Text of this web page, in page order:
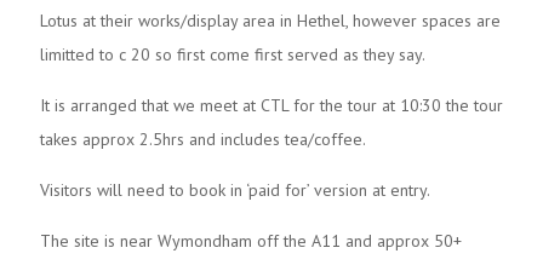
Lotus at their works/display area in Hethel, however spaces are
limitted to c 20 so first come first served as they say.
It is arranged that we meet at CTL for the tour at 10:30 the tour
takes approx 2.5hrs and includes tea/coffee.
Visitors will need to book in ‘paid for’ version at entry.
The site is near Wymondham off the A11 and approx 50+